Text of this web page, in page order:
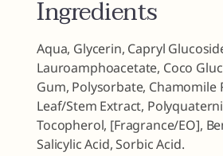
Ingredients
Aqua, Glycerin, Capryl
Lauroamphoacetate, Coco
Gum, Polysorbate, Chamomile
Leaf/​Stem Extract,
Tocopherol, [Fragrance/EO],
Salicylic Acid, Sorbic Acid.